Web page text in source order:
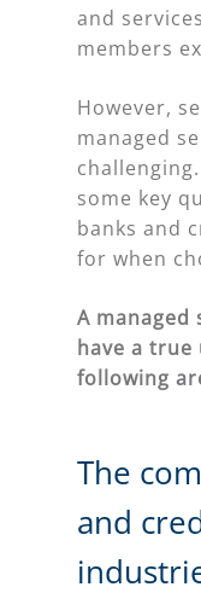
and
members
However,
managed
some key
banks and
for when
A managed
have a
following
The
and